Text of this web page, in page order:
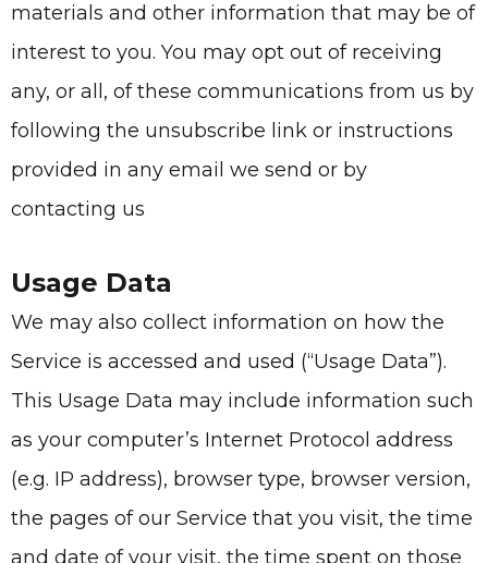
materials and other information that may be of
interest to you. You may opt out of receiving
any, or all, of these communications from us by
following the unsubscribe link or instructions
provided in any email we send or by
contacting us
Usage Data
We may also collect information on how the
Service is accessed and used (“Usage Data”).
This Usage Data may include information such
as your computer’s Internet Protocol address
(e.g. IP address), browser type, browser version,
the pages of our Service that you visit, the time
and date of your visit, the time spent on those